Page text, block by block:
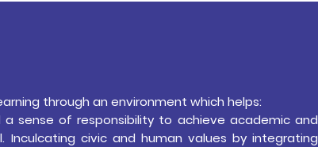
through an environment which helps:
sense of responsibility to achieve academic and
Inculcating civic and human values by integrating